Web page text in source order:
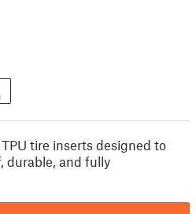
tire inserts designed to
durable, and fully